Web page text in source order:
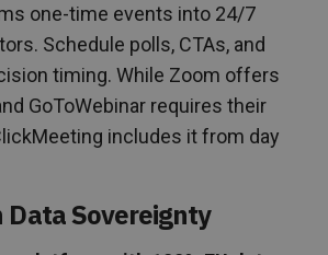
one-time events into 24/7
Schedule polls, CTAs, and
timing. While Zoom offers
GoToWebinar requires their
includes it from day
Data Sovereignty